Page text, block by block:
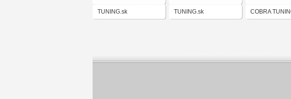
TUNING.sk TUNING.sk COBRA